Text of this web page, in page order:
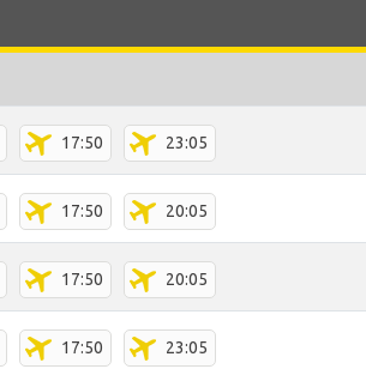
17:50 23:05
17:50 20:05
17:50 20:05
17:50 23:05